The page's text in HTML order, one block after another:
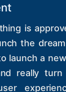
is
the
launch a
really